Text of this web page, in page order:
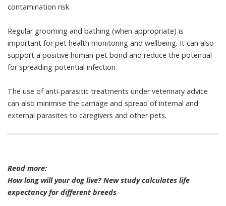
contamination risk.
Regular grooming and bathing (when appropriate) is
important for pet health monitoring and wellbeing. It can also
support a positive human-pet bond and reduce the potential
for spreading potential infection.
The use ofanti-parasitic treatments under veterinary advice
can also minimise the carriage and spread of internal and
external parasites to caregivers and other pets.
Read more:
How long will your dog live? New study calculates life
expectancy for different breeds